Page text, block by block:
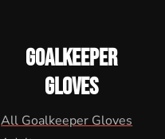
GOALKEEPER
GLOVES
All Goalkeeper Gloves